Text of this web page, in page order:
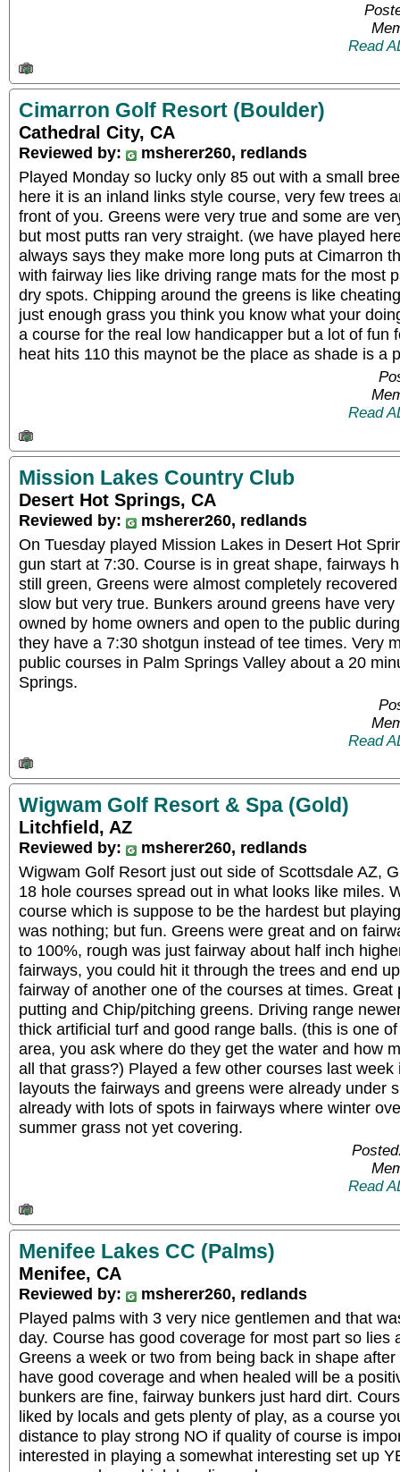
Read
Cimarron Golf Resort (Boulder)
Cathedral City, CA
Reviewed by:
msherer260, redlands
Played Monday so lucky only 85 out with a small
here it is an inland links style course, very few trees
front of you. Greens were very true and some are
but most putts ran very straight. (we have played
always says they make more long puts at Cimarron
with fairway lies like driving range mats for the most
dry spots. Chipping around the greens is like
just enough grass you think you know what your
a course for the real low handicapper but a lot of fun
heat hits 110 this maynot be the place as shade is a
Read
Mission Lakes Country Club
Desert Hot Springs, CA
Reviewed by:
msherer260, redlands
On Tuesday played Mission Lakes in Desert Hot
gun start at 7:30. Course is in great shape, fairways
still green, Greens were almost completely
slow but very true. Bunkers around greens have
owned by home owners and open to the public
they have a 7:30 shotgun instead of tee times. Very
public courses in Palm Springs Valley about a 20
Springs.
Read
Wigwam Golf Resort & Spa (Gold)
Litchfield, AZ
Reviewed by:
msherer260, redlands
Wigwam Golf Resort just out side of Scottsdale AZ,
18 hole courses spread out in what looks like miles.
course which is suppose to be the hardest but
was nothing; but fun. Greens were great and on
to 100%, rough was just fairway about half inch
fairways, you could hit it through the trees and end
fairway of another one of the courses at times. Great
putting and Chip/pitching greens. Driving range
thick artificial turf and good range balls. (this is one
area, you ask where do they get the water and how
all that grass?) Played a few other courses last
layouts the fairways and greens were already under
already with lots of spots in fairways where winter
summer grass not yet covering.
Read
Menifee Lakes CC (Palms)
Menifee, CA
Reviewed by:
msherer260, redlands
Played palms with 3 very nice gentlemen and that
day. Course has good coverage for most part so lies
Greens a week or two from being back in shape
have good coverage and when healed will be a
bunkers are fine, fairway bunkers just hard dirt.
liked by locals and gets plenty of play, as a course
distance to play strong NO if quality of course is
interested in playing a somewhat interesting set up